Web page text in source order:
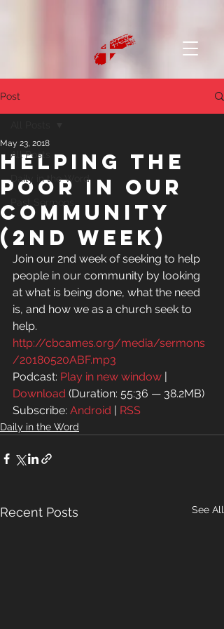
Post
All Posts
Daily in the Word
Helping the
poor in our
community
(2nd week)
May 23, 2018
Join our 2nd week of seeking to help
people in our community by looking
at what is being done, what the need
is, and how we as a church seek to
help.
http://cbcames.org/media/sermons
/20180520ABF.mp3
Podcast: Play in new window |
Download (Duration: 55:36 — 38.2MB)
Subscribe: Android | RSS
Daily in the Word
Recent Posts See All